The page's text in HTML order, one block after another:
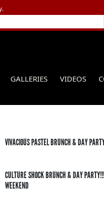
GALLERIES VIDEOS
VIVACIOUS PASTEL BRUNCH & DAY
CULTURE SHOCK BRUNCH & DAY
WEEKEND